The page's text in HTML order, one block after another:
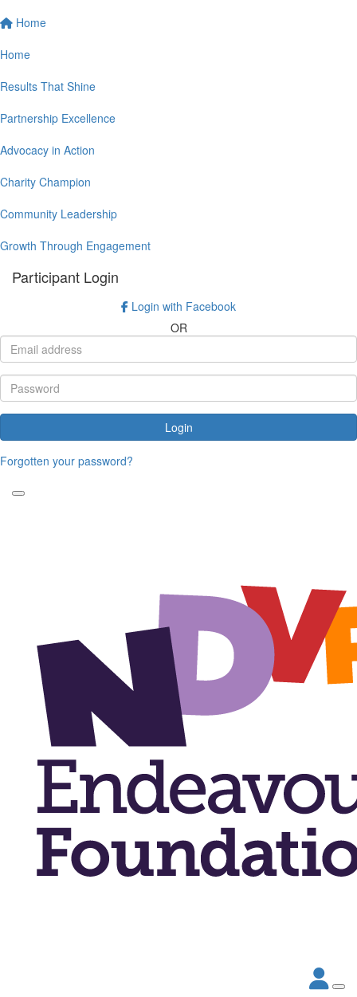
Home
Home
Results That Shine
Partnership Excellence
Advocacy in Action
Charity Champion
Community Leadership
Growth Through Engagement
Participant Login
Login with Facebook
OR
Login
Forgotten your password?